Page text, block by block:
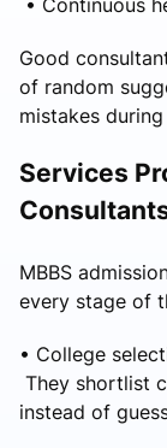
Good
of random
mistakes
Services
MBBS
every stage of
• College
They shortlist
instead of